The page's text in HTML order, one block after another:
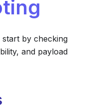
by checking
and payload